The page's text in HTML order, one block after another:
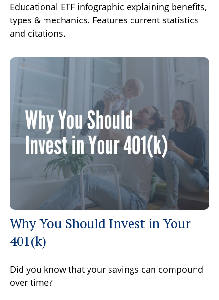
Educational ETF infographic explaining benefits,
types & mechanics. Features current statistics
and citations.
Why You Should Invest in Your
401(k)
Did you know that your savings can compound
over time?